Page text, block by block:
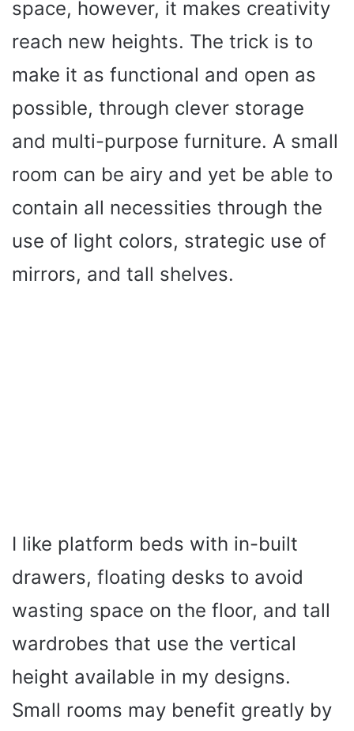
space, however, it makes creativity
reach new heights. The trick is to
make it as functional and open as
possible, through clever storage
and multi-purpose furniture. A small
room can be airy and yet be able to
contain all necessities through the
use of light colors, strategic use of
mirrors, and tall shelves.
I like platform beds with in-built
drawers, floating desks to avoid
wasting space on the floor, and tall
wardrobes that use the vertical
height available in my designs.
Small rooms may benefit greatly by